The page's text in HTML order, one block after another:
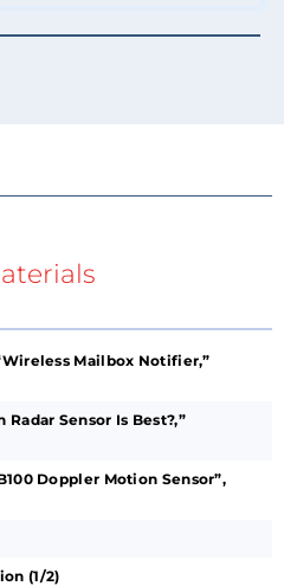
Mailbox Notifier,”
Radar Sensor Is Best?,”
Doppler Motion Sensor”,
(1/2)